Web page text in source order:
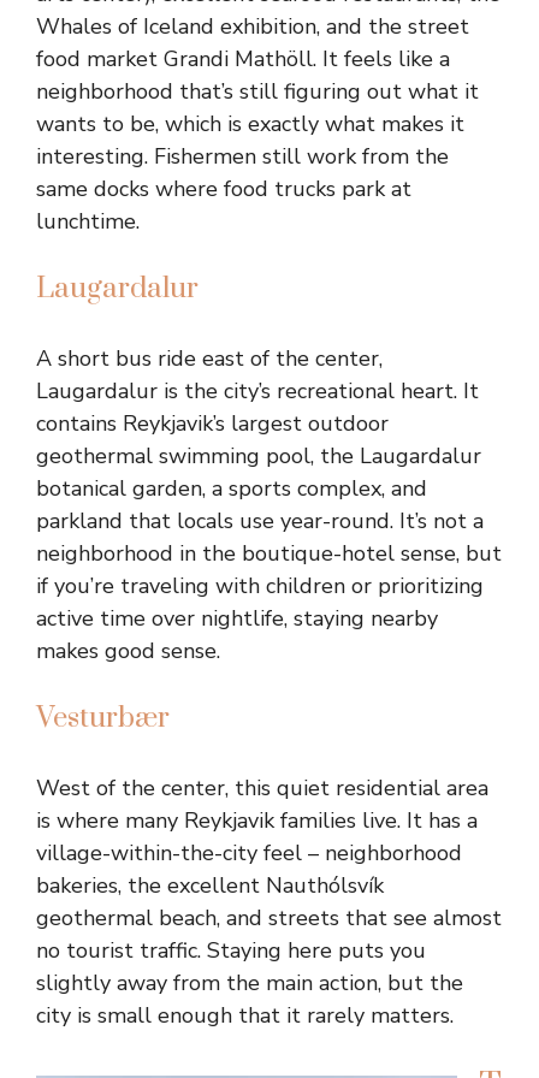
Whales of Iceland exhibition, and the street
food market Grandi Mathöll. It feels like a
neighborhood that’s still figuring out what it
wants to be, which is exactly what makes it
interesting. Fishermen still work from the
same docks where food trucks park at
lunchtime.
Laugardalur
A short bus ride east of the center,
Laugardalur is the city’s recreational heart. It
contains Reykjavik’s largest outdoor
geothermal swimming pool, the Laugardalur
botanical garden, a sports complex, and
parkland that locals use year-round. It’s not a
neighborhood in the boutique-hotel sense, but
if you’re traveling with children or prioritizing
active time over nightlife, staying nearby
makes good sense.
Vesturbær
West of the center, this quiet residential area
is where many Reykjavik families live. It has a
village-within-the-city feel – neighborhood
bakeries, the excellent Nauthólsvík
geothermal beach, and streets that see almost
no tourist traffic. Staying here puts you
slightly away from the main action, but the
city is small enough that it rarely matters.